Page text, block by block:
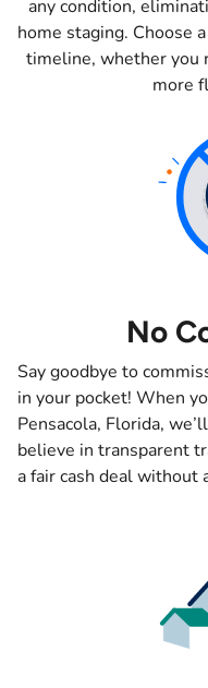
any condition,
home staging. Choose
timeline, whether you
more
No
Say goodbye to
in your pocket! When
Pensacola, Florida,
believe in transparent
a fair cash deal without